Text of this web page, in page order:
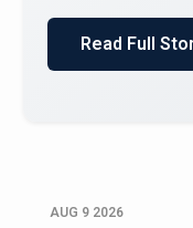
AUG 9 2026